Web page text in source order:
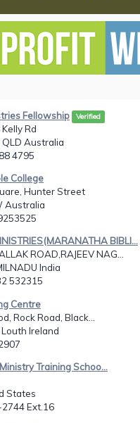
Fellowship Verified
Rd
Australia
4795
College
Hunter Street
Australia
BIBLI...
ROAD,RAJEEV NAG...
India
532315
Centre
Rock Road, Black...
Ireland
Training Schoo...
States
Ext.16